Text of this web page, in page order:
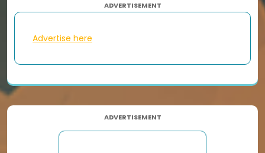
ADVERTISEMENT
Advertise here
ADVERTISEMENT